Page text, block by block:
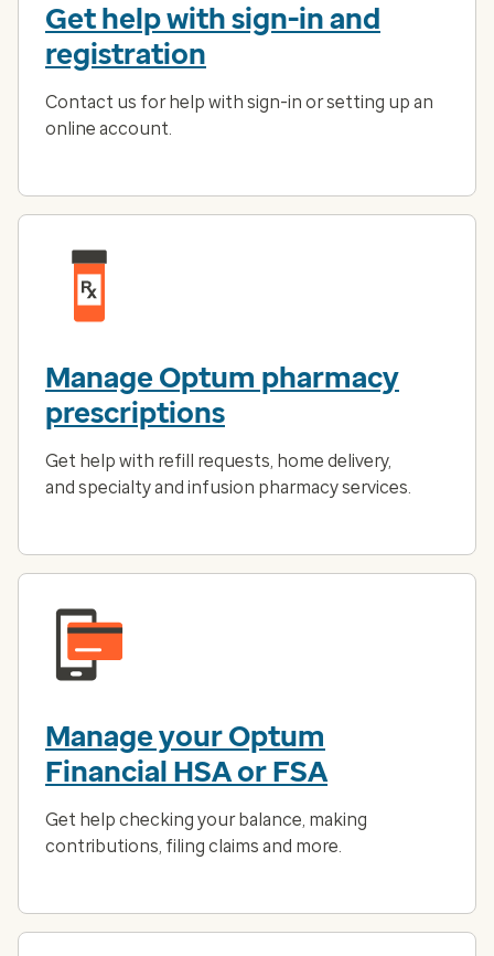
Get help with sign-in and
registration
Contact us for help with sign-in or setting up an
online account.
Manage Optum pharmacy
prescriptions
Get help with refill requests, home delivery,
and specialty and infusion pharmacy services.
Manage your Optum
Financial HSA or FSA
Get help checking your balance, making
contributions, filing claims and more.